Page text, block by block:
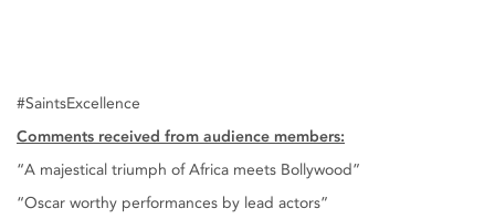
#SaintsExcellence
Comments received from audience members:
“A majestical triumph of Africa meets Bollywood”
“Oscar worthy performances by lead actors”